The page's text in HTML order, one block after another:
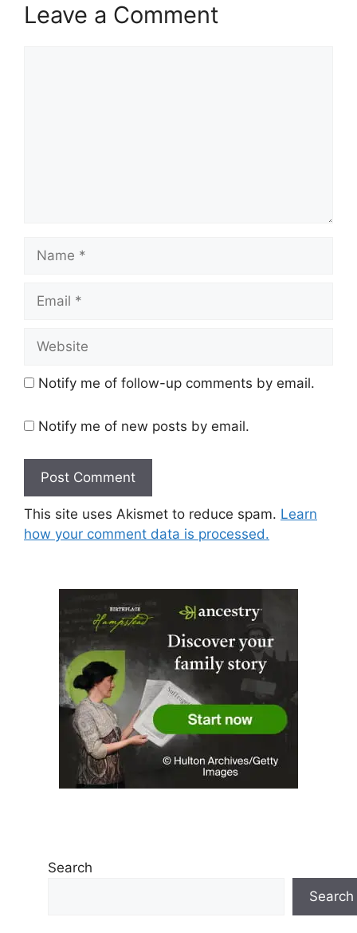
Leave a Comment
Name
Email
Website
Notify me of follow-up comments by email.
Notify me of new posts by email.
This site uses Akismet to reduce spam. Learn
how your comment data is processed.
Search
Search